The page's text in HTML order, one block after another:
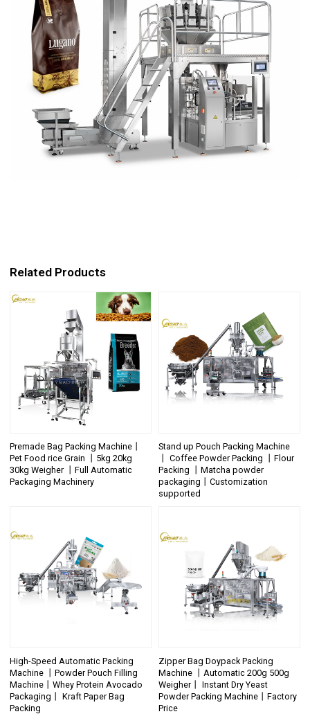
Related Products
Premade Bag Packing Machine丨
Pet Food rice Grain 丨5kg 20kg
30kg Weigher 丨Full Automatic
Packaging Machinery
Stand up Pouch Packing Machine
丨 Coffee Powder Packing 丨Flour
Packing 丨Matcha powder
packaging丨Customization
supported
High-Speed Automatic Packing
Machine 丨Powder Pouch Filling
Machine丨Whey Protein Avocado
Packaging丨 Kraft Paper Bag
Packing
Zipper Bag Doypack Packing
Machine 丨Automatic 200g 500g
Weigher丨 Instant Dry Yeast
Powder Packing Machine丨Factory
Price